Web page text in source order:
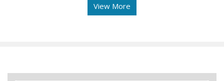
View More